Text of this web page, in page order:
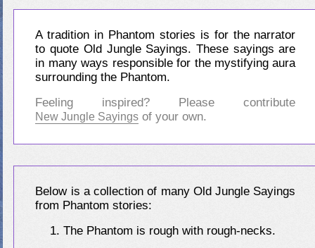
A tradition in Phantom stories is for the narrator
to quote Old Jungle Sayings. These sayings are
in many ways responsible for the mystifying aura
surrounding the Phantom.
Feeling inspired? Please contribute
New Jungle Sayings of your own.
Below is a collection of many Old Jungle Sayings
from Phantom stories:
The Phantom is rough with rough-necks.